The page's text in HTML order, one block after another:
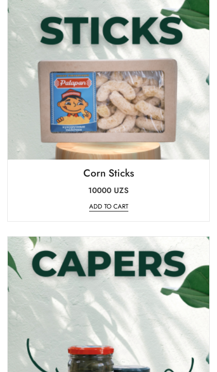
Corn Sticks
10000 UZS
ADD TO CART